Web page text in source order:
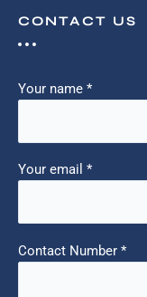
CONTACT US
Your name *
Your email *
Contact Number *